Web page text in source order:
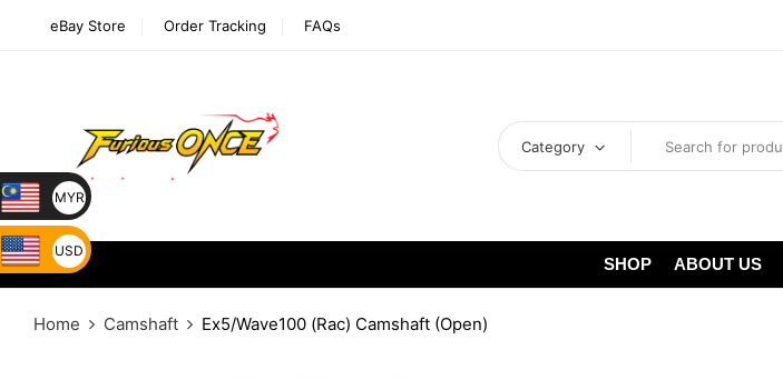
eBay Store Order Tracking FAQs
Category
SHOP ABOUT US
Home Camshaft Ex5/Wave100 (Rac) Camshaft (Open)
MYR
USD